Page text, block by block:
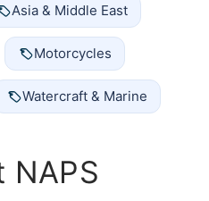
Asia & Middle East
Motorcycles
Watercraft & Marine
NAPS